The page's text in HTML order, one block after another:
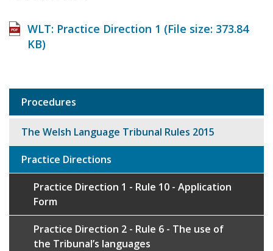
WLT: Practice Direction 1 (File size: 373.84
KB)
Sub
navigation
Procedures
The Welsh Language Tribunal Rules 2015
Practice Directions
Practice Direction 1 - Rule 10 - Application
Form
Practice Direction 2 - Rule 6 - The use of
the Tribunal’s languages